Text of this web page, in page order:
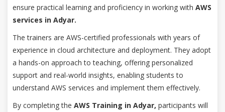
ensure practical learning and proficiency in working with AWS
services in Adyar.
The trainers are AWS-certified professionals with years of
experience in cloud architecture and deployment. They adopt
a hands-on approach to teaching, offering personalized
support and real-world insights, enabling students to
understand AWS services and implement them effectively.
By completing the AWS Training in Adyar, participants will